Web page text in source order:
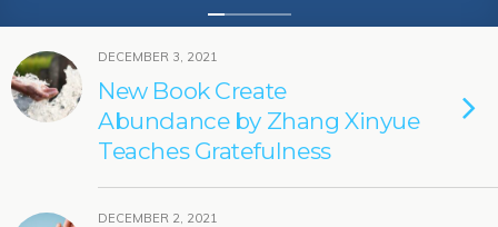
DECEMBER 3, 2021
New Book Create
Abundance by Zhang Xinyue
Teaches Gratefulness
DECEMBER 2, 2021